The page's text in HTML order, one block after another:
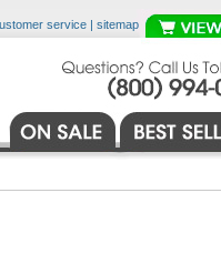
service | sitemap